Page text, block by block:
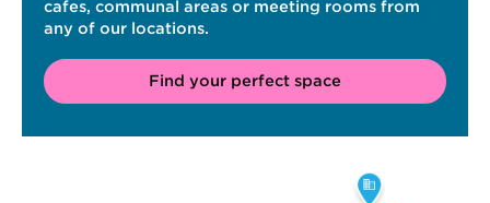
cafes, communal areas or meeting rooms from
any of our locations.
Find your perfect space